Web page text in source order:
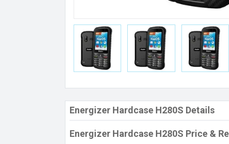
Energizer Hardcase H280S Details
Energizer Hardcase H280S Price &